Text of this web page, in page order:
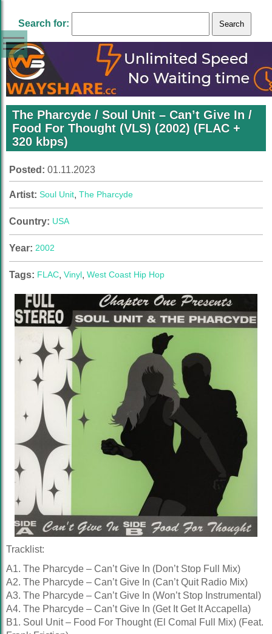
Search for:
The Pharcyde / Soul Unit – Can’t Give In /
Food For Thought (VLS) (2002) (FLAC +
320 kbps)
Posted: 01.11.2023
Artist: Soul Unit, The Pharcyde
Country: USA
Year: 2002
Tags: FLAC, Vinyl, West Coast Hip Hop
Tracklist:
A1. The Pharcyde – Can’t Give In (Don’t Stop Full Mix)
A2. The Pharcyde – Can’t Give In (Can’t Quit Radio Mix)
A3. The Pharcyde – Can’t Give In (Won’t Stop Instrumental)
A4. The Pharcyde – Can’t Give In (Get It Get It Accapella)
B1. Soul Unit – Food For Thought (El Comal Full Mix) (Feat.